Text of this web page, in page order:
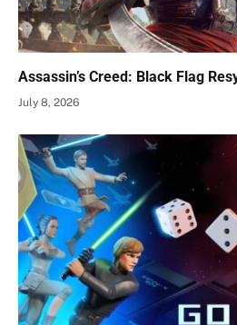
Assassin’s Creed: Black Flag
July 8, 2026